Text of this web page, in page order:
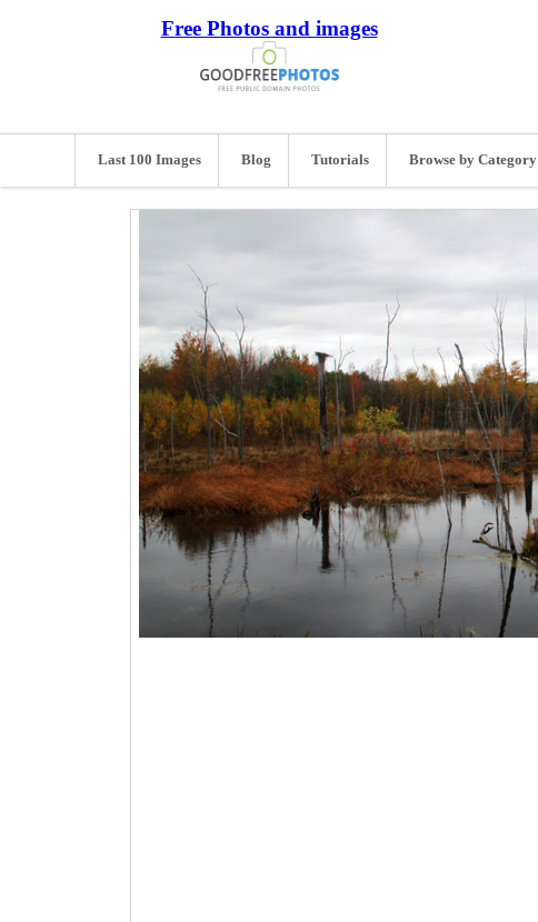
Free Photos and images
Last 100 Images Blog Tutorials Browse by Category